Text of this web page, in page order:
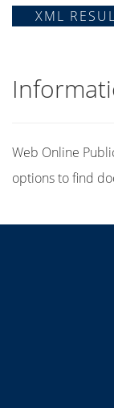
XML
Web Online
options to find